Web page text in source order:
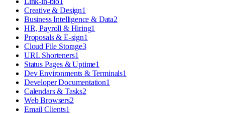
Creative & Design1
Business Intelligence & Data2
HR, Payroll & Hiring1
Proposals & E-sign1
Cloud File Storage3
URL Shorteners1
Status Pages & Uptime1
Dev Environments & Terminals1
Developer Documentation1
Calendars & Tasks2
Web Browsers2
Email Clients1